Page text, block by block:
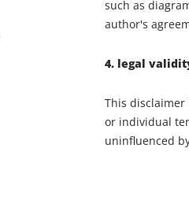
such as
author's
4. legal
This
or individual
uninfluenced